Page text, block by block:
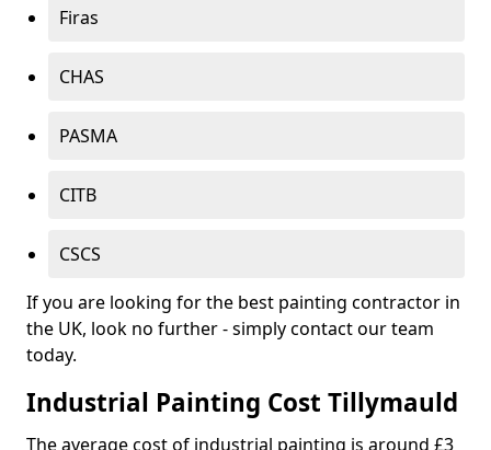
Firas
CHAS
PASMA
CITB
CSCS
If you are looking for the best painting contractor in
the UK, look no further - simply contact our team
today.
Industrial Painting Cost Tillymauld
The average cost of industrial painting is around £3